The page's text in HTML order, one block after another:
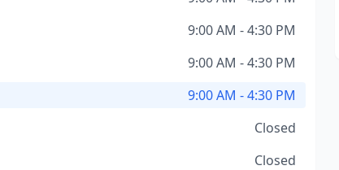
9:00 AM - 4:30 PM
9:00 AM - 4:30 PM
9:00 AM - 4:30 PM
Closed
Closed